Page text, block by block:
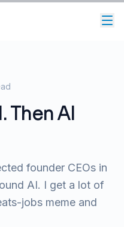
Then AI
founder CEOs in
AI. I get a lot of
jobs meme and